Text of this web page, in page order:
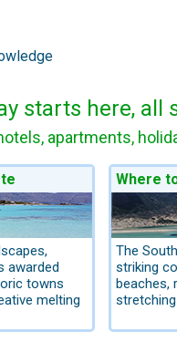
starts here,
apartments,
awarded
towns
melting
Where
The
striking
beaches,